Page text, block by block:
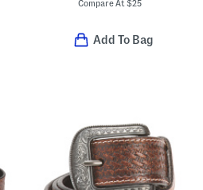
Compare At $25
Add To Bag